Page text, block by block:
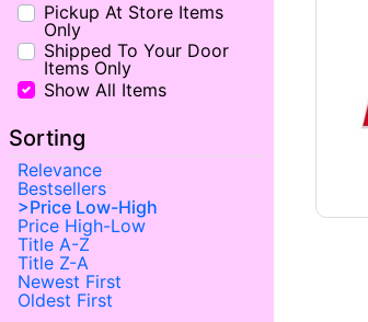
Pickup At Store Items
Only
Shipped To Your Door
Items Only
Show All Items
Sorting
Relevance
Bestsellers
Price Low-High
Price High-Low
Title A-Z
Title Z-A
Newest First
Oldest First